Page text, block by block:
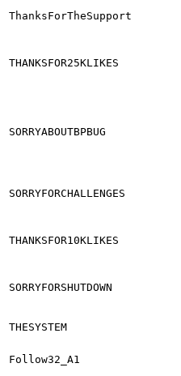
ThanksForTheSupport
THANKSFOR25KLIKES
SORRYABOUTBPBUG
SORRYFORCHALLENGES
THANKSFOR10KLIKES
SORRYFORSHUTDOWN
THESYSTEM
Follow32_A1